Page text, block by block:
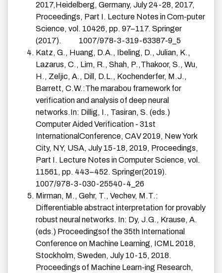
2017,Heidelberg, Germany, July 24-28, 2017,
Proceedings, Part I. Lecture Notes in Com-puter
Science, vol. 10426, pp. 97–117. Springer
(2017).
1007/978-3-319-63387-9_5
Katz, G., Huang, D.A., Ibeling, D., Julian, K.,
Lazarus, C., Lim, R., Shah, P.,Thakoor, S., Wu,
H., Zeljic, A., Dill, D.L., Kochenderfer, M.J.,
Barrett, C.W.:The marabou framework for
verification and analysis of deep neural
networks.In: Dillig, I., Tasiran, S. (eds.)
Computer Aided Verification - 31st
InternationalConference, CAV 2019, New York
City, NY, USA, July 15-18, 2019, Proceedings,
Part I. Lecture Notes in Computer Science, vol.
11561, pp. 443–452. Springer(2019).
1007/978-3-030-25540-4_26
Mirman, M., Gehr, T., Vechev, M.T.:
Differentiable abstract interpretation for provably
robust neural networks. In: Dy, J.G., Krause, A.
(eds.) Proceedingsof the 35th International
Conference on Machine Learning, ICML 2018,
Stockholm, Sweden, July 10-15, 2018.
Proceedings of Machine Learn-ing Research,